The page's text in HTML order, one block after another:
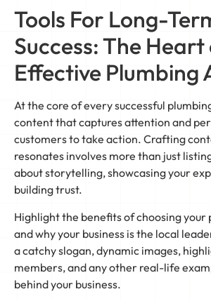
Tools For Long-
Success: The
Effective Plumbing
At the core of every successful
content that captures attention and
customers to take action. Crafting
resonates involves more than just
about storytelling, showcasing your
building trust.
Highlight the benefits of choosing your
and why your business is the local
a catchy slogan, dynamic images,
members, and any other real-life
behind your business.